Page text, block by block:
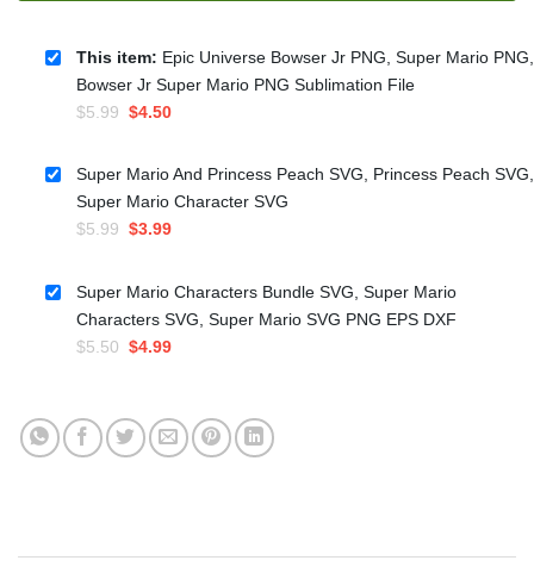
This item: Epic Universe Bowser Jr PNG, Super Mario PNG,
Bowser Jr Super Mario PNG Sublimation File
$5.99 Original
was:
$5.99.
$4.50Current
is:
$4.50.
Super Mario And Princess Peach SVG, Princess Peach SVG,
Super Mario Character SVG
$5.99 Original
was:
$5.99.
$3.99Current
is:
$3.99.
Super Mario Characters Bundle SVG, Super Mario
Characters SVG, Super Mario SVG PNG EPS DXF
$5.50 Original
$5.50.
$4.99Current
$4.99.